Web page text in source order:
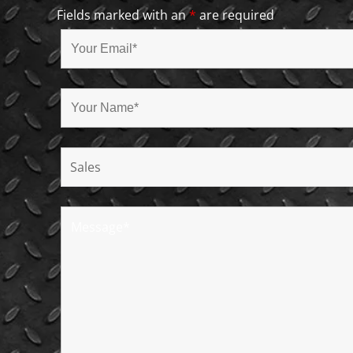
Fields marked with an* are required